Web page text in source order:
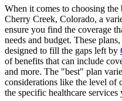
When it comes to choosing
Cherry Creek, Colorado, a
ensure you find the coverage
needs and budget. These
designed to fill the gaps left by
of benefits that can include
and more. The "best" plan
considerations like the level of
the specific healthcare